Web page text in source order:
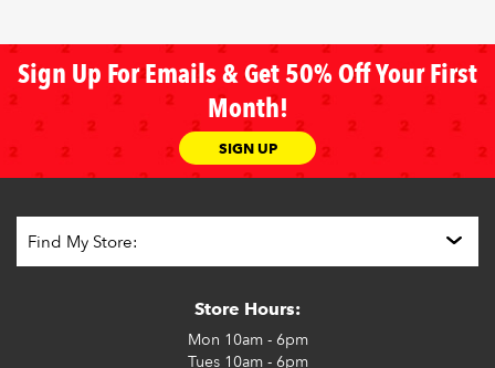
Sign Up For Emails & Get 50% Off Your First
Month!
SIGN UP
Store Hours:
Mon 10am - 6pm
Tues10am - 6pm